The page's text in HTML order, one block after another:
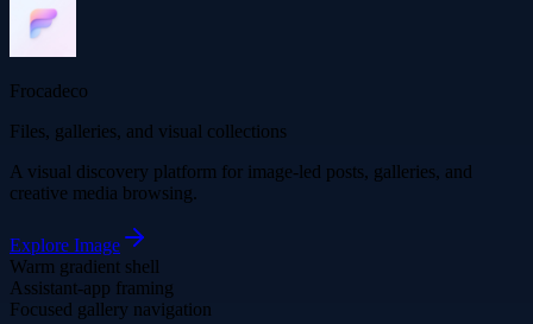
Frocadeco
Files, galleries, and visual collections
A visual discovery platform for image-led posts, galleries, and
creative media browsing.
Explore Image
Warm gradient shell
Assistant-app framing
Focused gallery navigation